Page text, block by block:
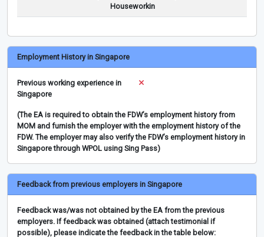
Houseworkin
Employment History in Singapore
Previous working experience in
Singapore
(The EA is required to obtain the FDW’s employment history from
MOM and furnish the employer with the employment history of the
FDW. The employer may also verify the FDW’s employment history in
Singapore through WPOL using Sing Pass)
Feedback from previous employers in Singapore
Feedback was/was not obtained by the EA from the previous
employers. If feedback was obtained (attach testimonial if
possible), please indicate the feedback in the table below: